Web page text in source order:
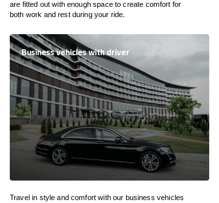
are fitted outwithenoughspace to create comfort for
both work and restduring your ride.
Business vehicles with driver
Travel in style andcomfort with our business vehicles